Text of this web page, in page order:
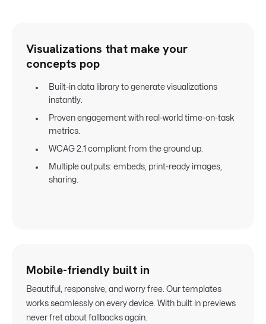
Visualizations that make your
concepts pop
Built-in data library to generate visualizations
instantly.
Proven engagement with real-world time-on-task
metrics.
WCAG 2.1 compliant from the ground up.
Multiple outputs: embeds, print-ready images,
sharing.
Mobile-friendly built in
Beautiful, responsive, and worry free. Our templates
works seamlessly on every device. With built in previews
never fret about fallbacks again.